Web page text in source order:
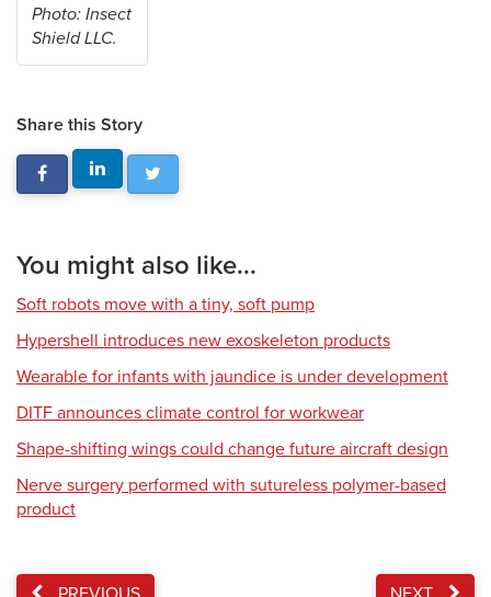
Photo: Insect
Shield LLC.
Share this Story
You might also like...
Soft robots move with a tiny, soft pump
Hypershell introduces new exoskeleton products
Wearable for infants with jaundice is under development
DITF announces climate control for workwear
Shape-shifting wings could change future aircraft design
Nerve surgery performed with sutureless polymer-based
product